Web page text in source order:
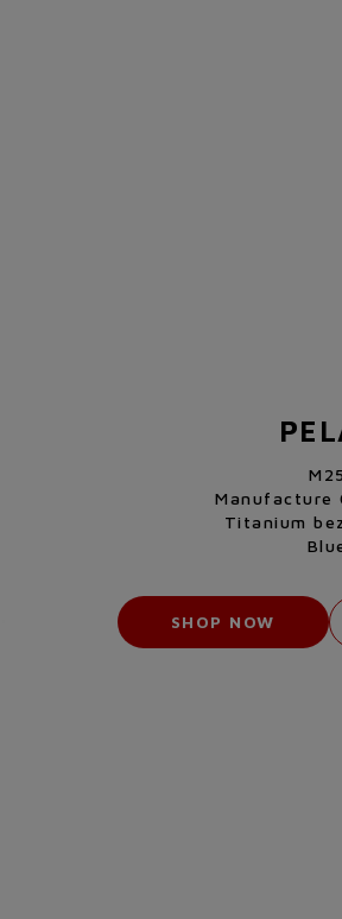
Manufacture
Titanium
SHOP NOW